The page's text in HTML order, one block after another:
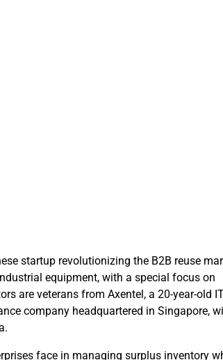
startup revolutionizing the B2B reuse
equipment, with a special focus on
are veterans from Axentel, a 20-year-old
company headquartered in Singapore,
face in managing surplus inventory